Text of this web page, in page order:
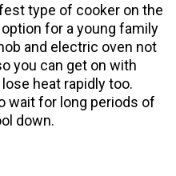
type of cooker on the
for a young family
and electric oven not
you can get on with
heat rapidly too.
wait for long periods of
down.